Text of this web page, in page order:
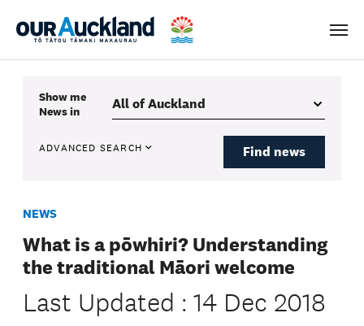
Menu
Show me
Newsin
ADVANCED SEARCH Find news
NEWS
What is a pōwhiri? Understanding
the traditional Māori welcome
Last Updated : 14 Dec 2018